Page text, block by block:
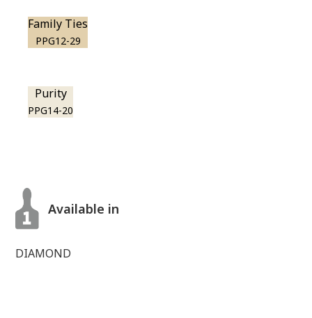
Family Ties
PPG12-29
Purity
PPG14-20
Available in
DIAMOND